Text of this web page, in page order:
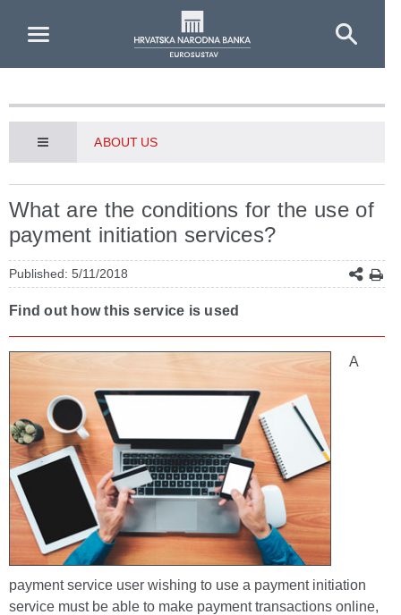
ABOUT US
What are the conditions for the use of
payment initiation services?
Published: 5/11/2018
Find out how this service is used
A
payment service user wishing to use a payment initiation
service must be able to make payment transactions online,